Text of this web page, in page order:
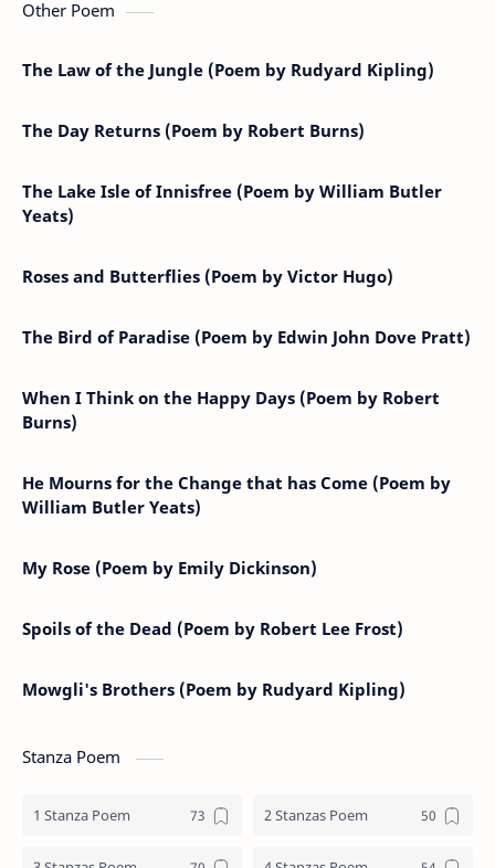
Other Poem
The Law of the Jungle (Poem by Rudyard Kipling)
The Day Returns (Poem by Robert Burns)
The Lake Isle of Innisfree (Poem by William Butler
Yeats)
Roses and Butterflies (Poem by Victor Hugo)
The Bird of Paradise (Poem by Edwin John Dove Pratt)
When I Think on the Happy Days (Poem by Robert
Burns)
He Mourns for the Change that has Come (Poem by
William Butler Yeats)
My Rose (Poem by Emily Dickinson)
Spoils of the Dead (Poem by Robert Lee Frost)
Mowgli's Brothers (Poem by Rudyard Kipling)
Stanza Poem
1 Stanza Poem 2 Stanzas Poem